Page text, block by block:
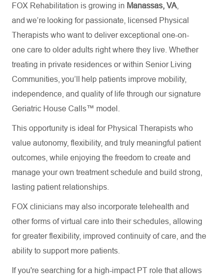
FOX Rehabilitation is growing in Manassas, VA
and we’re looking for passionate, licensed Physical
Therapists who want to deliver exceptional one-on-
one care to older adults right where they live. Whether
treating in private residences or within Senior Living
Communities, you’ll help patients improve mobility,
independence, and quality of life through our signature
Geriatric House Calls™ model.
This opportunity is ideal for Physical Therapists who
value autonomy, flexibility, and truly meaningful patient
outcomes, while enjoying the freedom to create and
manage your own treatment schedule and build strong,
lasting patient relationships.
FOX clinicians may also incorporate telehealth and
other forms of virtual care into their schedules, allowing
for greater flexibility, improved continuity of care, and the
ability to support more patients.
If you're searching for a high-impact PT role that allows